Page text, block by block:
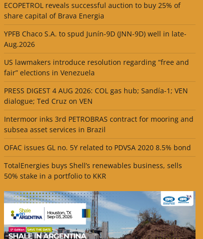
ECOPETROL reveals successful auction to buy 25% of
share capital of Brava Energia
YPFB Chaco S.A. to spud Junín-9D (JNN-9D) well in late-
Aug.2026
US lawmakers introduce resolution regarding “free and
fair” elections in Venezuela
PRESS DIGEST 4 AUG 2026: COL gas hub; Sandía-1; VEN
dialogue; Ted Cruz on VEN
Intermoor inks 3rd PETROBRAS contract for mooring and
subsea asset services in Brazil
OFAC issues GL no. 5Y related to PDVSA 2020 8.5% bond
TotalEnergies buys Shell’s renewables business, sells
50% stake in a portfolio to KKR